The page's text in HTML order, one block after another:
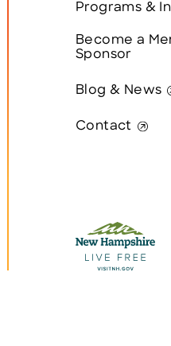
Programs &
Become a
Sponsor
Blog & News
Contact